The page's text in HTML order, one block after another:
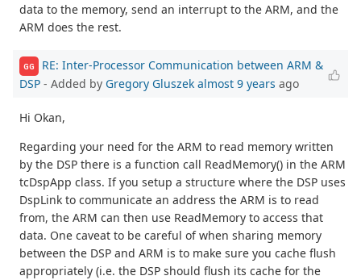
data to the memory, send an interrupt to the ARM, and the
ARM does the rest.
GG
RE: Inter-Processor Communication between ARM &
DSP - Added by Gregory Gluszek almost 9 years ago
Hi Okan,
Regarding your need for the ARM to read memory written
by the DSP there is a function call ReadMemory() in the ARM
tcDspApp class. If you setup a structure where the DSP uses
DspLink to communicate an address the ARM is to read
from, the ARM can then use ReadMemory to access that
data. One caveat to be careful of when sharing memory
between the DSP and ARM is to make sure you cache flush
appropriately (i.e. the DSP should flush its cache for the